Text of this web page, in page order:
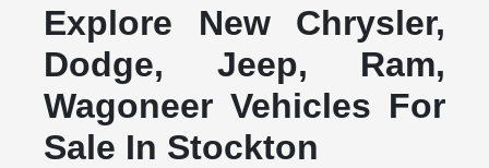
Explore New Chrysler,
Dodge, Jeep, Ram,
Wagoneer Vehicles For
Sale In Stockton